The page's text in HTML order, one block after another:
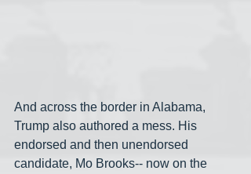
And across the border in Alabama,
Trump also authored a mess. His
endorsed and then unendorsed
candidate, Mo Brooks-- now on the